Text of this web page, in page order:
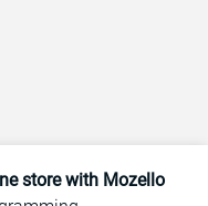
store with Mozello